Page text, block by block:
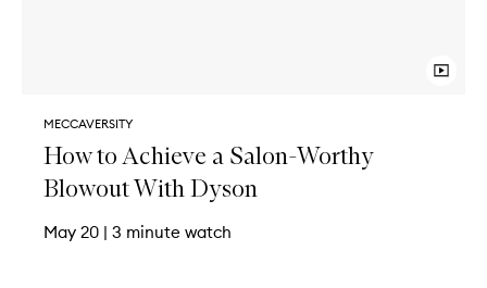
MECCAVERSITY
How to Achieve a Salon-Worthy
Blowout With Dyson
May 20 | 3 minute watch